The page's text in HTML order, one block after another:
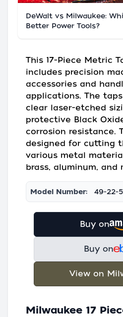
DeWalt vs Milwaukee:
Better Power Tools?
This 17-Piece Metric
includes precision
accessories and
applications. The
clear laser-etched
protective Black
corrosion resistance.
designed for cutting
various metal
brass, aluminum, and
Model Number: 49-22-
Buy on
Buy on
View on
Milwaukee 17